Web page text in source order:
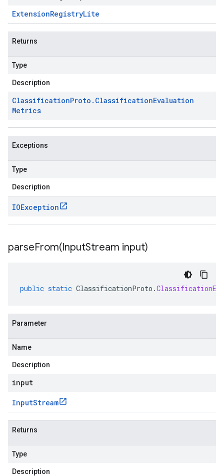
ExtensionRegistryLite
Returns
Type
Description
ClassificationProto . ClassificationEvaluation
Metrics
Exceptions
Type
Description
IOException
parseFrom(InputStream input)
public static ClassificationProto .
Parameter
Name
Description
input
InputStream
Returns
Type
Description